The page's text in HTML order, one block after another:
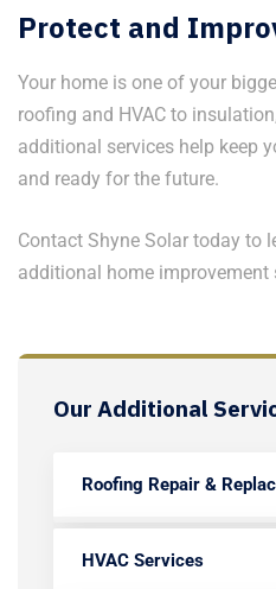
Our Additional
Roofing Repair &
HVAC Services
Protect and
Your home is one of your
roofing and HVAC to
additional services help keep
and ready for the future.
Contact Shyne Solar today to
additional home improvement